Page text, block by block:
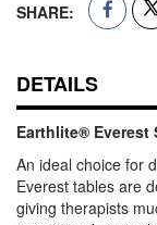
SHARE:
DETAILS
Earthlite®
An ideal choice for
Everest tables are
giving therapists